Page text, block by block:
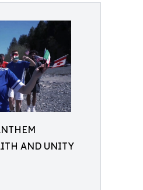
AND UNITY